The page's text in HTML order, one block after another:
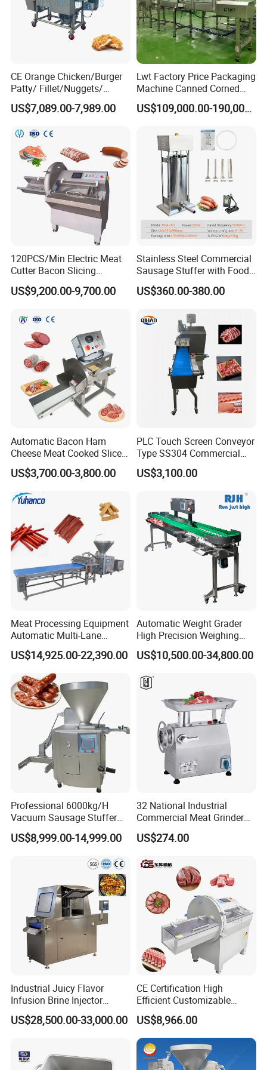
1.Accepted Delivery Terms:FOB,CIF,EXW,DDU
2.Accepted Payment Currency: USD;
3.Accepted Payment Type:L/C ,Western Union,T/T(Bank
transfer),Paypal.
We will provide product details, pictures, videos, and quotations
for you before shipping
Ex-factory delivery/By air/By train/By truck/By sea...
FAQ
CE Orange Chicken/Burger
Patty/ Fillet/Nuggets/
Battering Machine/
Breading DIP Battering
US$7,089.00-7,989.00
Lwt Factory Price Packaging
Machine Canned Corned
Beef Machine Canning
Canned Meat Production US$109,000.00-190,000.00
120PCS/Min Electric Meat
Cutter Bacon Slicing
Machine Frozen Steak Chop
Slicer Processing Meat
US$9,200.00-9,700.00
Stainless Steel Commercial
Sausage Stuffer with Food
Processor Capability
US$360.00-380.00
Automatic Bacon Ham
Cheese Meat Cooked Slicer
Cutter Beef Mutton Pork
Processing Machinery
Sausage Meat Cutting
Slicing Machine
US$3,700.00-3,800.00
PLC Touch Screen Conveyor
Type SS304 Commercial
Fresh Meat Slicer for Beef
US$3,100.00
Meat Processing Equipment
Automatic Multi-Lane
Forming Machine CF-2000
CE
US$14,925.00-22,390.00
Automatic Weight Grader
High Precision Weighing
Fruit & Vegetable Food
Industry -S300
US$10,500.00-34,800.00
Professional 6000kg/H
Vacuum Sausage Stuffer
with Twisting Feature
US$8,999.00-14,999.00
32 National Industrial
Commercial Meat Grinder
for Restaurant Vertical
Stainless Steel Meat Grinder
US$274.00
Industrial Juicy Flavor
Infusion Brine Injector
Injecting Machine
US$28,500.00-33,000.00
CE Certification High
Efficient Customizable
Commercial SUS304
Stainless Steel Ham Bacon
Meat Slicing Machine Slicer
Pork Beef Cutter Cutting
Machine Conveyor
US$8,966.00